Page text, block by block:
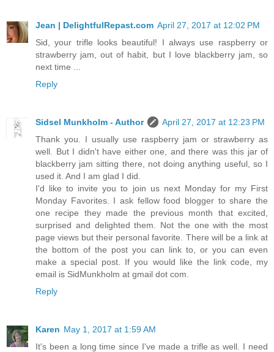
Jean | DelightfulRepast.com April 27, 2017 at 12:02 PM
Sid, your trifle looks beautiful! I always use raspberry or
strawberry jam, out of habit, but I love blackberry jam, so
next time ...
Reply
Sidsel Munkholm - Author
April 27, 2017 at 12:23 PM
Thank you. I usually use raspberry jam or strawberry as
well. But I didn't have either one, and there was this jar of
blackberry jam sitting there, not doing anything useful, so I
used it. And I am glad I did.
I'd like to invite you to join us next Monday for my First
Monday Favorites. I ask fellow food blogger to share the
one recipe they made the previous month that excited,
surprised and delighted them. Not the one with the most
page views but their personal favorite. There will be a link at
the bottom of the post you can link to, or you can even
make a special post. If you would like the link code, my
email is SidMunkholm at gmail dot com.
Reply
Karen May 1, 2017 at 1:59 AM
It's been a long time since I've made a trifle as well. I need